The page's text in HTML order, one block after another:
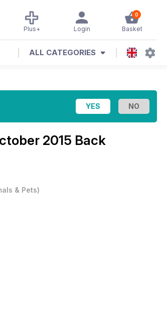
0
Basket
Login
Plus+
ALL CATEGORIES
2015 Back
& Pets)